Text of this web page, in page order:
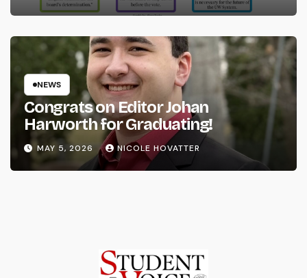
NEWS
Congrats on Editor Johan
Harworth for Graduating!
MAY 5, 2026 NICOLE HOVATTER